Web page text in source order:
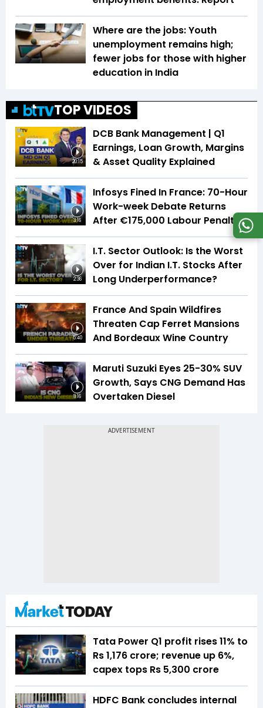
Where are the jobs: Youth
unemployment remains high;
fewer jobs for those with higher
education in India
TOP VIDEOS
20:15
DCB Bank Management | Q1
Earnings, Loan Growth, Margins
& Asset Quality Explained
3:16
Infosys Fined In France: 70-Hour
Work-week Debate Returns
After €175,000 Labour Penalty
2:36
I.T. Sector Outlook: Is the Worst
Over for Indian I.T. Stocks After
Long Underperformance?
5:40
France And Spain Wildfires
Threaten Cap Ferret Mansions
And Bordeaux Wine Country
8:16
Maruti Suzuki Eyes 25-30% SUV
Growth, Says CNG Demand Has
Overtaken Diesel
Tata Power Q1 profit rises 11% to
Rs 1,176 crore; revenue up 6%,
capex tops Rs 5,300 crore
HDFC Bank concludes internal